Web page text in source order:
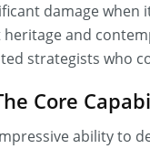
damage
and
strategists who
Core
ability to